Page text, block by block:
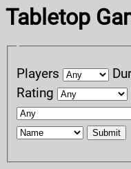
Tabletop
Players
Rating
Submit